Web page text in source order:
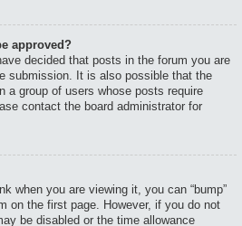
approved?
decided that posts in the forum you are
submission. It is also possible that the
a group of users whose posts require
contact the board administrator for
when you are viewing it, you can “bump”
on the first page. However, if you do not
be disabled or the time allowance